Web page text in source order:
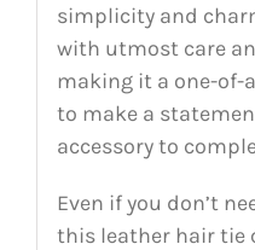
simplicity and
with utmost care
making it a one-of-
to make a
accessory to
Even if you don’t
this leather hair tie